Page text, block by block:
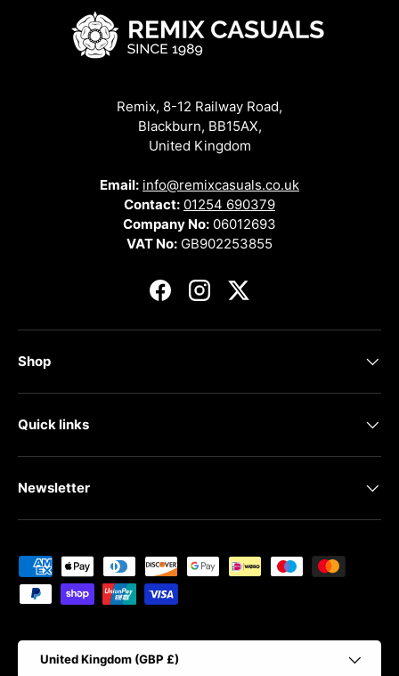
Remix, 8-12 Railway Road,
Blackburn, BB15AX,
United Kingdom
Email: info@remixcasuals.co.uk
Contact: 01254 690379
Company No: 06012693
VAT No: GB902253855
FacebookInstagramTwitter
Shop
Quick links
Newsletter
Payment methods accepted
Country/Region
United Kingdom (GBP £)